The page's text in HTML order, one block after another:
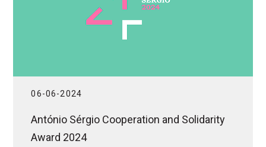
06-06-2024
António Sérgio Cooperation and Solidarity
Award 2024